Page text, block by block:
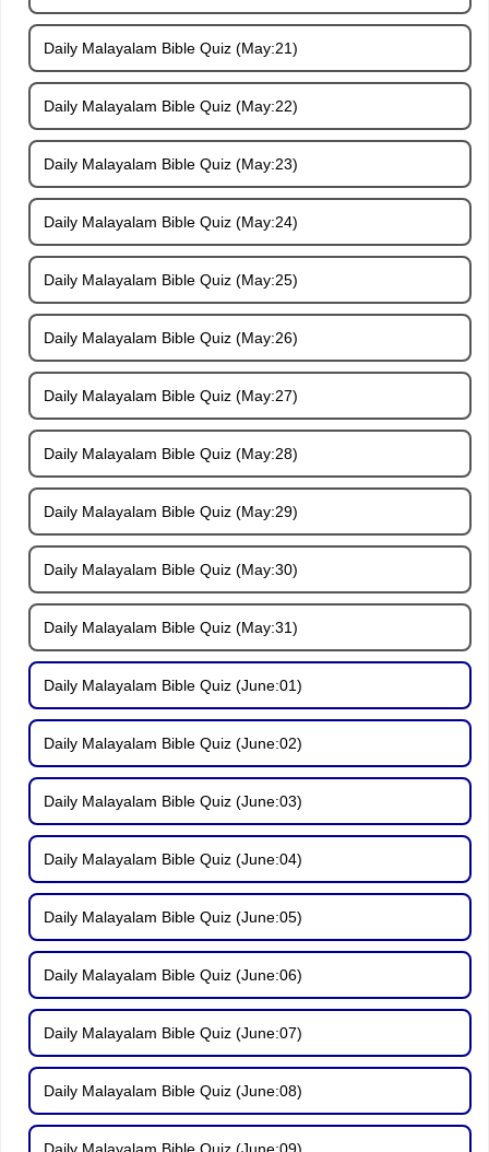
Daily Malayalam Bible Quiz (May:21)
Daily Malayalam Bible Quiz (May:22)
Daily Malayalam Bible Quiz (May:23)
Daily Malayalam Bible Quiz (May:24)
Daily Malayalam Bible Quiz (May:25)
Daily Malayalam Bible Quiz (May:26)
Daily Malayalam Bible Quiz (May:27)
Daily Malayalam Bible Quiz (May:28)
Daily Malayalam Bible Quiz (May:29)
Daily Malayalam Bible Quiz (May:30)
Daily Malayalam Bible Quiz (May:31)
Daily Malayalam Bible Quiz (June:01)
Daily Malayalam Bible Quiz (June:02)
Daily Malayalam Bible Quiz (June:03)
Daily Malayalam Bible Quiz (June:04)
Daily Malayalam Bible Quiz (June:05)
Daily Malayalam Bible Quiz (June:06)
Daily Malayalam Bible Quiz (June:07)
Daily Malayalam Bible Quiz (June:08)
Daily Malayalam Bible Quiz (June:09)